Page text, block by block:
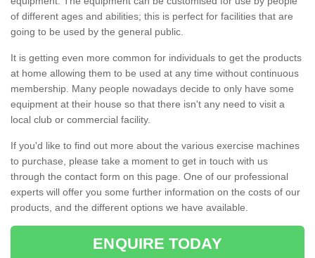
of different ages and abilities; this is perfect for facilities that are
going to be used by the general public.
It is getting even more common for individuals to get the products
at home allowing them to be used at any time without continuous
membership. Many people nowadays decide to only have some
equipment at their house so that there isn't any need to visit a
local club or commercial facility.
If you'd like to find out more about the various exercise machines
to purchase, please take a moment to get in touch with us
through the contact form on this page. One of our professional
experts will offer you some further information on the costs of our
products, and the different options we have available.
ENQUIRE TODAY